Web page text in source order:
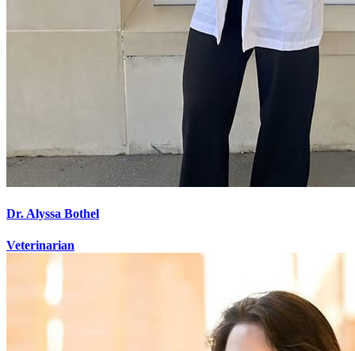
Dr. Alyssa Bothel
Veterinarian